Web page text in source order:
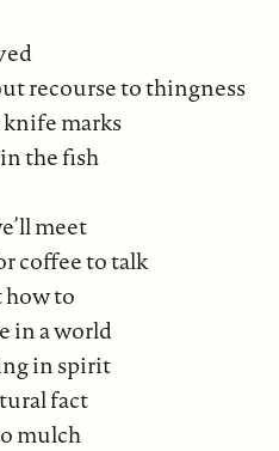
to thingness
marks
fish
to talk
to
spirit
fact